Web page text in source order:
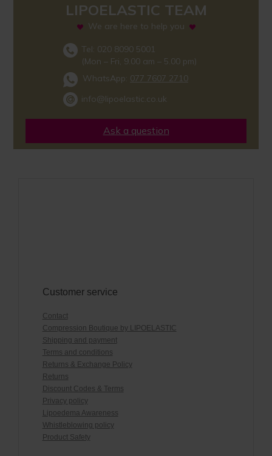
LIPOELASTIC TEAM
We are here to help you
Tel: 020 8090 5001
(Mon – Fri, 9.00 am – 5.00 pm)
WhatsApp: 077 7607 2710
info@lipoelastic.co.uk
Ask a question
Customer service
Contact
Compression Boutique by LIPOELASTIC
Shipping and payment
Terms and conditions
Returns & Exchange Policy
Returns
Discount Codes & Terms
Privacy policy
Lipoedema Awareness
Whistleblowing policy
Product Safety